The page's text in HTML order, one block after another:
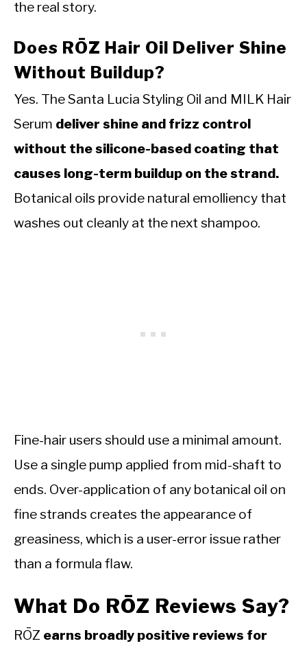
the real story.
Does RŌZ Hair Oil Deliver Shine
Without Buildup?
Yes. The Santa Lucia Styling Oil and MILK Hair
Serum deliver shine and frizz control
without the silicone-based coating that
causes long-term buildup on the strand.
Botanical oils provide natural emolliency that
washes out cleanly at the next shampoo.
Fine-hair users should use a minimal amount.
Use a single pump applied from mid-shaft to
ends. Over-application of any botanical oil on
fine strands creates the appearance of
greasiness, which is a user-error issue rather
than a formula flaw.
What Do RŌZ Reviews Say?
RŌZ earns broadly positive reviews for